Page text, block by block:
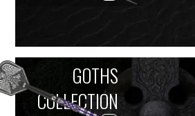
GOTHS
COLLECTION